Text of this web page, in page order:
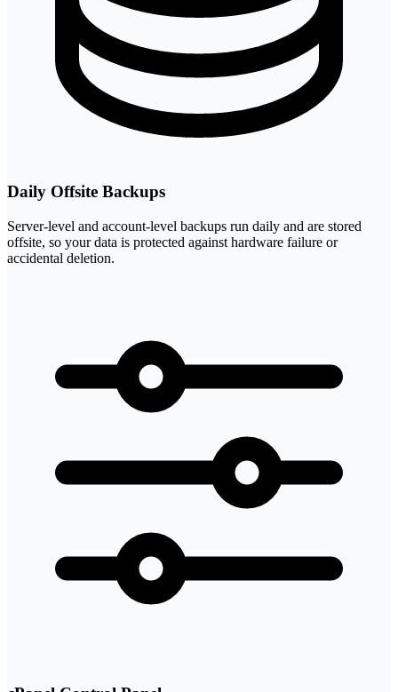
Daily Offsite Backups
Server-level and account-level backups run daily and are stored
offsite, so your data is protected against hardware failure or
accidental deletion.